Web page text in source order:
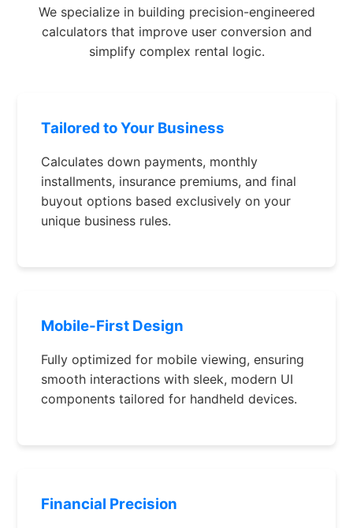
We specialize in building precision-engineered
calculators that improve user conversion and
simplify complex rental logic.
Tailored to Your Business
Calculates down payments, monthly
installments, insurance premiums, and final
buyout options based exclusively on your
unique business rules.
Mobile-First Design
Fully optimized for mobile viewing, ensuring
smooth interactions with sleek, modern UI
components tailored for handheld devices.
Financial Precision